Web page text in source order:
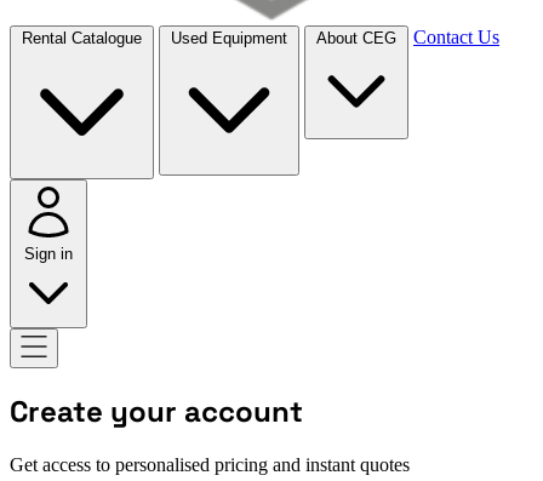
Rental Catalogue Used Equipment About CEG Contact Us
Sign in
Create your account
Get access to personalised pricing and instant quotes